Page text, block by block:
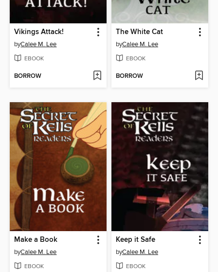
Vikings Attack!
byCalee M. Lee
EBOOK
BORROW
The White Cat
byCalee M. Lee
EBOOK
BORROW
Make a Book
byCalee M. Lee
EBOOK
Keep it Safe
byCalee M. Lee
EBOOK